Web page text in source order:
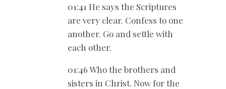
01:41 He says the Scriptures
are very clear. Confess to one
another. Go and settle with
each other.
01:46 Who the brothers and
sisters in Christ. Now for the